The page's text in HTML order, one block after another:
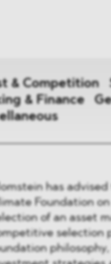
Desk
& Competition
& Finance
has
Foundation
of an asset
selection